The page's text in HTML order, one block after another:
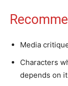
Media
Characters
depends on it